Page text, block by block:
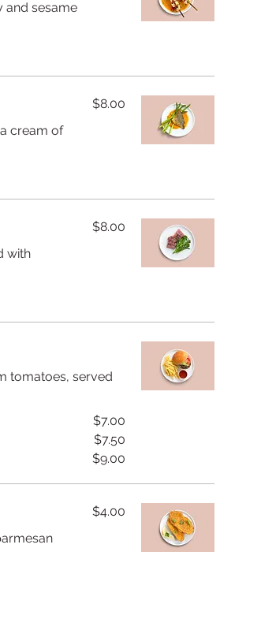
and sesame
cream of
$8.00
with
$8.00
tomatoes, served
$7.00
$7.50
$9.00
$4.00